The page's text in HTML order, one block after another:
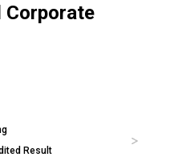
Corporate
Result